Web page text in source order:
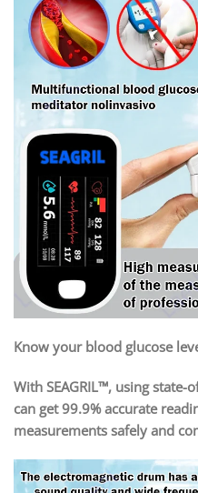
Know your blood glucose
With SEAGRIL™, using
can get 99.9% accurate
measurements safely and